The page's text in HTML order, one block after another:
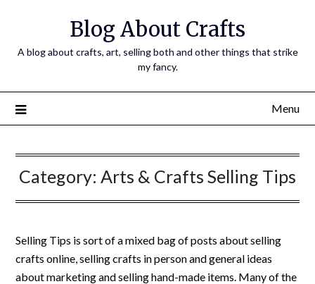
Blog About Crafts
A blog about crafts, art, selling both and other things that strike
my fancy.
Menu
Category: Arts & Crafts Selling Tips
Selling Tips is sort of a mixed bag of posts about selling
crafts online, selling crafts in person and general ideas
about marketing and selling hand-made items. Many of the